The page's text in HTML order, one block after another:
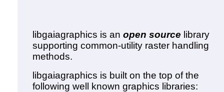
libgaiagraphics is anopen source library
supporting common-utility raster handling
methods.
libgaiagraphics is built on the top of the
following well known graphics libraries: